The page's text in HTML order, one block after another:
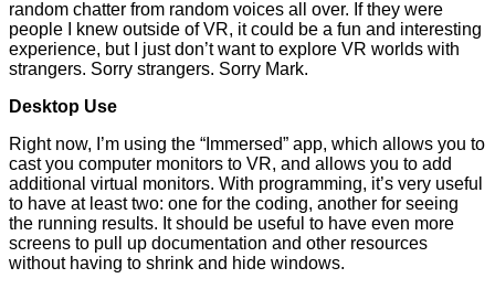
random chatter from random voices all over. If they were
people I knew outside of VR, it could be a fun and interesting
experience, but I just don’t want to explore VR worlds with
strangers. Sorry strangers. Sorry Mark.
Desktop Use
Right now, I’m using the “Immersed” app, which allows you to
cast you computer monitors to VR, and allows you to add
additional virtual monitors. With programming, it’s very useful
to have at least two: one for the coding, another for seeing
the running results. It should be useful to have even more
screens to pull up documentation and other resources
without having to shrink and hide windows.